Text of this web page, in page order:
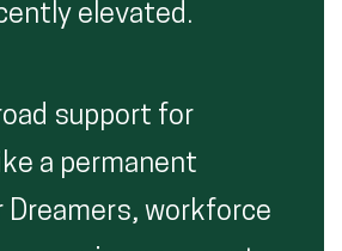
elevated.
support for
a permanent
Dreamers, workforce